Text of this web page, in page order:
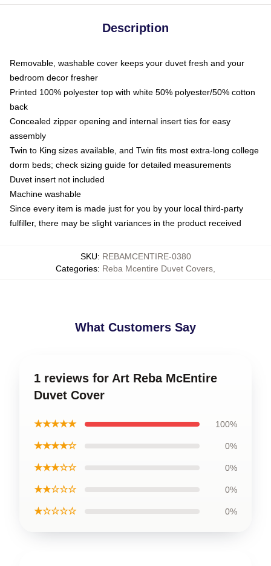
Description
Removable, washable cover keeps your duvet fresh and your
bedroom decor fresher
Printed 100% polyester top with white 50% polyester/50% cotton
back
Concealed zipper opening and internal insert ties for easy
assembly
Twin to King sizes available, and Twin fits most extra-long college
dorm beds; check sizing guide for detailed measurements
Duvet insert not included
Machine washable
Since every item is made just for you by your local third-party
fulfiller, there may be slight variances in the product received
SKU: REBAMCENTIRE-0380
Categories: Reba Mcentire Duvet Covers
What Customers Say
1 reviews for Art Reba McEntire
Duvet Cover
★★★★★ 100%
★★★★☆ 0%
★★★☆☆ 0%
★★☆☆☆ 0%
★☆☆☆☆ 0%